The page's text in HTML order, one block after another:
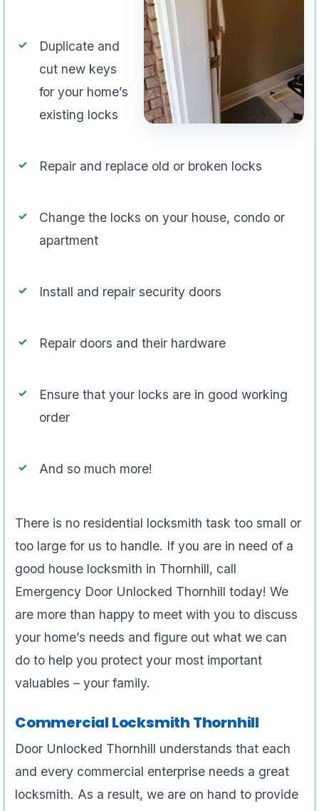
Duplicate and
cut new keys
for your home’s
existing locks
Repair and replace old or broken locks
Change the locks on your house, condo or
apartment
Install and repair security doors
Repair doors and their hardware
Ensure that your locks are in good working
order
And so much more!
There is no residential locksmith task too small or
too large for us to handle. If you are in need of a
good house locksmith in Thornhill, call
Emergency Door Unlocked Thornhill today! We
are more than happy to meet with you to discuss
your home’s needs and figure out what we can
do to help you protect your most important
valuables – your family.
Commercial Locksmith Thornhill
Door Unlocked Thornhill understands that each
and every commercial enterprise needs a great
locksmith. As a result, we are on hand to provide